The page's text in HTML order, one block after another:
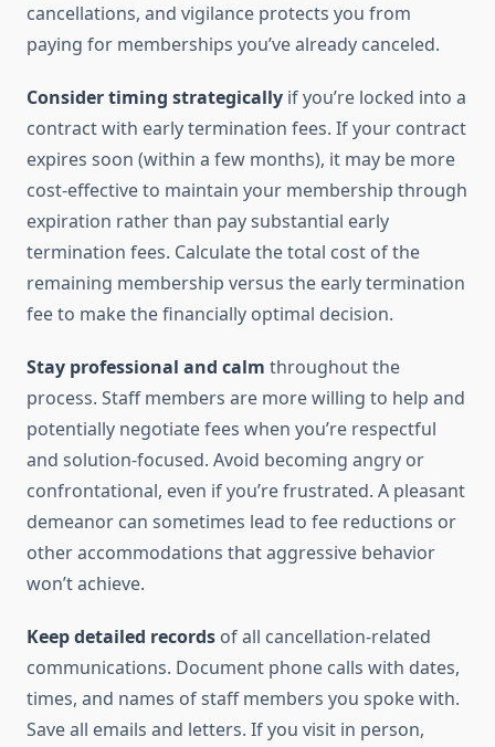
cancellations, and vigilance protects you from
paying for memberships you’ve already canceled.
Consider timing strategically if you’re locked into a
contract with early termination fees. If your contract
expires soon (within a few months), it may be more
cost-effective to maintain your membership through
expiration rather than pay substantial early
termination fees. Calculate the total cost of the
remaining membership versus the early termination
fee to make the financially optimal decision.
Stay professional and calm throughout the
process. Staff members are more willing to help and
potentially negotiate fees when you’re respectful
and solution-focused. Avoid becoming angry or
confrontational, even if you’re frustrated. A pleasant
demeanor can sometimes lead to fee reductions or
other accommodations that aggressive behavior
won’t achieve.
Keep detailed records of all cancellation-related
communications. Document phone calls with dates,
times, and names of staff members you spoke with.
Save all emails and letters. If you visit in person,